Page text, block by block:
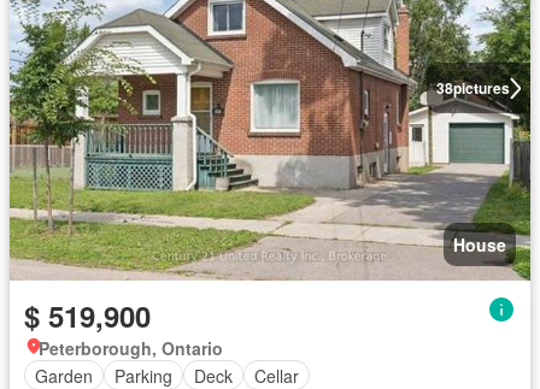
38pictures
House
$ 519,900
Peterborough, Ontario
Garden
Parking Deck Cellar